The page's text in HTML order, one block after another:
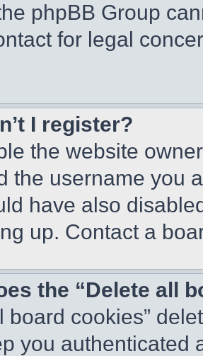
phpBB Group
for legal
I register?
the website
the username you
have also
up. Contact a
the “Delete all
board cookies”
you authenticated